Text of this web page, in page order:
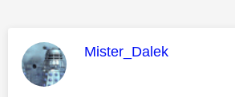
This message was
Mister_Dalek